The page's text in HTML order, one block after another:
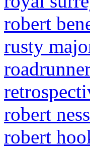
robert
rusty
robert
robert